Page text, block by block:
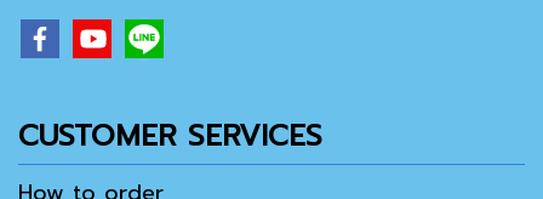
CUSTOMER SERVICES